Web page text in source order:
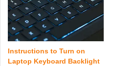
Instructions to Turn on
Laptop Keyboard Backlight